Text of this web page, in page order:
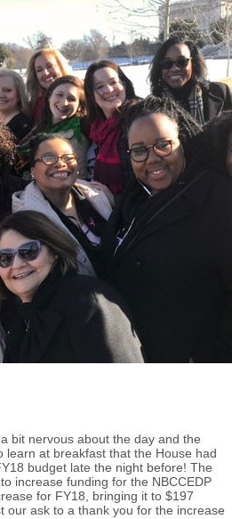
bit nervous about the day and the
learn at breakfast that the House had
budget late the night before! The
increase funding for the NBCCEDP
for FY18, bringing it to $197
our ask to a thank you for the increase